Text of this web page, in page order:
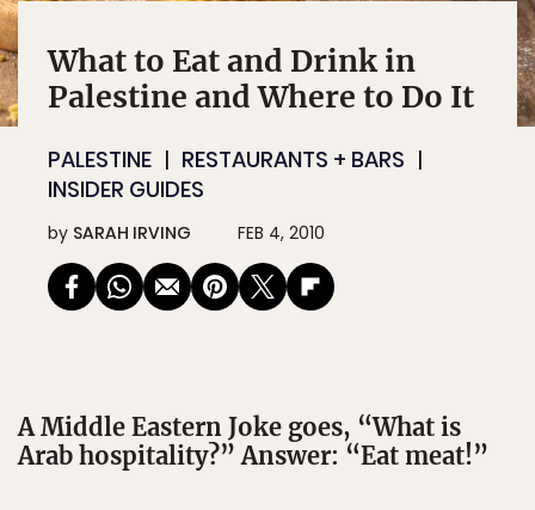
What to Eat and Drink in
Palestine and Where to Do It
PALESTINE
RESTAURANTS + BARS
INSIDER GUIDES
by SARAH IRVING FEB 4, 2010
A Middle Eastern Joke goes, “What is
Arab hospitality?” Answer: “Eat meat!”